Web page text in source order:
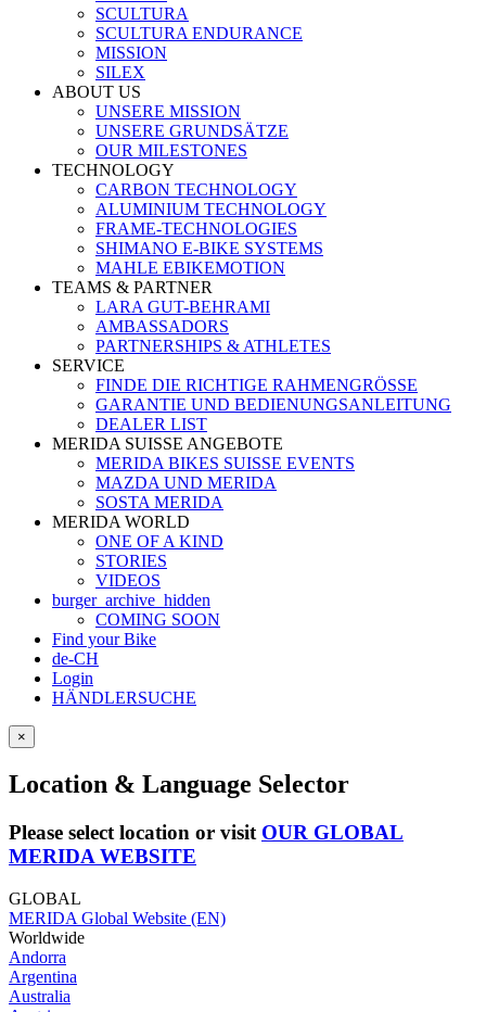
SCULTURA
SCULTURA ENDURANCE
MISSION
SILEX
ABOUT US
UNSERE MISSION
UNSERE GRUNDSÄTZE
OUR MILESTONES
TECHNOLOGY
CARBON TECHNOLOGY
ALUMINIUM TECHNOLOGY
FRAME-TECHNOLOGIES
SHIMANO E-BIKE SYSTEMS
MAHLE EBIKEMOTION
TEAMS & PARTNER
LARA GUT-BEHRAMI
AMBASSADORS
PARTNERSHIPS & ATHLETES
SERVICE
FINDE DIE RICHTIGE RAHMENGRÖSSE
GARANTIE UND BEDIENUNGSANLEITUNG
DEALER LIST
MERIDA SUISSE ANGEBOTE
MERIDA BIKES SUISSE EVENTS
MAZDA UND MERIDA
SOSTA MERIDA
MERIDA WORLD
ONE OF A KIND
STORIES
VIDEOS
burger_archive_hidden
COMING SOON
Find your Bike
de-CH
Login
HÄNDLERSUCHE
×
Location & Language Selector
Please select location or visit OUR GLOBAL
MERIDA WEBSITE
GLOBAL
MERIDA Global Website (EN)
Worldwide
Andorra
Argentina
Australia